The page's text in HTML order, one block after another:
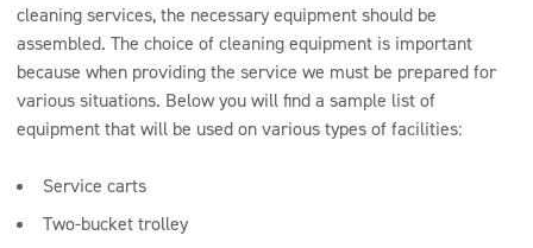
cleaning services, the necessary equipment should be
assembled. The choice of cleaning equipment is important
because when providing the service we must be prepared for
various situations. Below you will find a sample list of
equipment that will be used on various types of facilities:
Service carts
Two-bucket trolley